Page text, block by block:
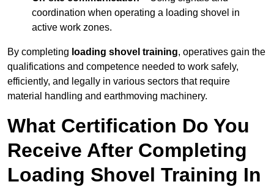
coordination when operating a loading shovel in
active work zones.
By completing loading shovel training, operatives gain the
qualifications and competence needed to work safely,
efficiently, and legally in various sectors that require
material handling and earthmoving machinery.
What Certification Do You
Receive After Completing
Loading Shovel Training In